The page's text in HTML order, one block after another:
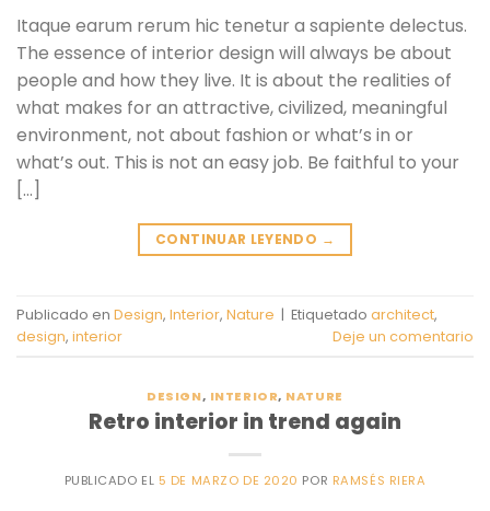
Itaque earum rerum hic tenetur a sapiente delectus.
The essence of interior design will always be about
people and how they live. It is about the realities of
what makes for an attractive, civilized, meaningful
environment, not about fashion or what’s in or
what’s out. This is not an easy job. Be faithful to your
[…]
CONTINUAR LEYENDO →
Publicado en Design, Interior, Nature | Etiquetado architect,
design, interior Deje un comentario
DESIGN, INTERIOR, NATURE
Retro interior in trend again
PUBLICADO EL 5 DE MARZO DE 2020 POR RAMSÉS RIERA